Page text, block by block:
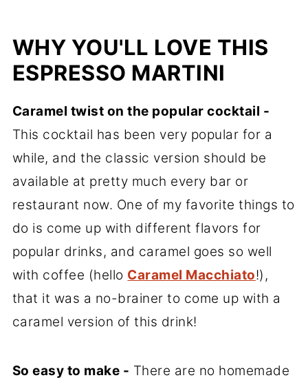
WHY YOU'LL LOVE THIS
ESPRESSO MARTINI
Caramel twist on the popular cocktail -
This cocktail has been very popular for a
while, and the classic version should be
available at pretty much every bar or
restaurant now. One of my favorite things to
do is come up with different flavors for
popular drinks, and caramel goes so well
with coffee (hello Caramel Macchiato!),
that it was a no-brainer to come up with a
caramel version of this drink!
So easy to make - There are no homemade